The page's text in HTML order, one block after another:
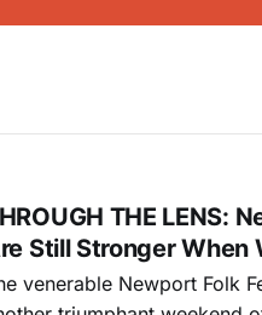
THE LENS:
Still Stronger When
venerable Newport Folk